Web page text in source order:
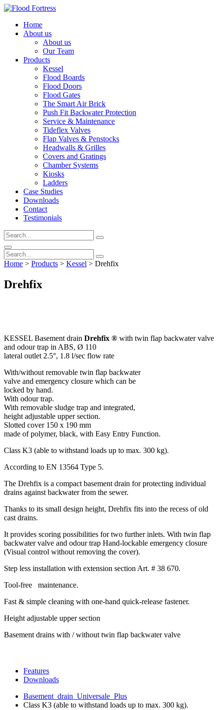
Home
About us
About us
Our Team
Products
Kessel
Flood Boards
Flood Doors
Flood Gates
The Smart Air Brick
Push Fit Backwater Protection
Service & Maintenance
Tideflex Valves
Flap Valves & Penstocks
Headwalls & Grilles
Covers and Gratings
Chamber Systems
Kiosks
Ladders
Case Studies
Downloads
Contact
Testimonials
Home > Products > Kessel > Drehfix
Drehfix
KESSEL Basement drain Drehfix ® with twin flap backwater valve
and odour trap in ABS, Ø 110
lateral outlet 2.5°, 1.8 l/sec flow rate
With/without removable twin flap backwater
valve and emergency closure which can be
locked by hand.
With odour trap.
With removable sludge trap and integrated,
height adjustable upper section.
Slotted cover 150 x 190 mm
made of polymer, black, with Easy Entry Function.
Class K3 (able to withstand loads up to max. 300 kg).
According to EN 13564 Type 5.
The Drehfix is a compact basement drain for protecting individual
drains against backwater from the sewer.
Thanks to its small design height, Drehfix fits into the recess of old
cast drains.
It provides scoring possibilities for two further inlets. With twin flap
backwater valve and odour trap Hand-lockable emergency closure
(Visual control without removing the cover).
Step less installation with extension section Art. # 38 670.
Tool-free maintenance.
Fast & simple cleaning with one-hand quick-release fastener.
Height adjustable upper section
Basement drains with / without twin flap backwater valve
Features
Downloads
Basement_drain_Universale_Plus
Class K3 (able to withstand loads up to max. 300 kg).